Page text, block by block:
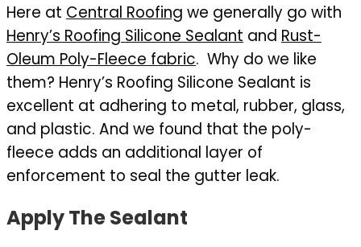
Here at Central Roofing we generally go with
Henry’s Roofing Silicone Sealant and Rust-
Oleum Poly-Fleece fabric. Why do we like
them? Henry’s Roofing Silicone Sealant is
excellent at adhering to metal, rubber, glass,
and plastic. And we found that the poly-
fleece adds an additional layer of
enforcement to seal the gutter leak.
Apply The Sealant